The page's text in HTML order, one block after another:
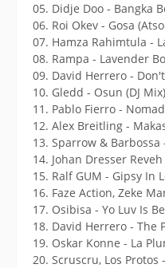
05. Didje Doo - Bangka
06. Roi Okev - Gosa
07. Hamza Rahimtula -
08. Rampa - Lavender
09. David Herrero -
10. Gledd - Osun (DJ Mix)
11. Pablo Fierro -
12. Alex Breitling -
13. Sparrow &
14. Johan Dresser
15. Ralf GUM - Gipsy In
16. Faze Action, Zeke
17. Osibisa - Yo Luv Is
18. David Herrero - The
19. Oskar Konne - La
20. Scruscru, Los Protos